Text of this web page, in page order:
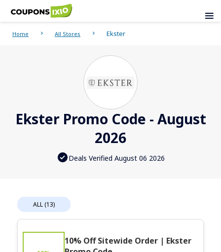
Home All Stores Ekster
Ekster Promo Code - August
2026
Deals Verified August 06 2026
ALL (13)
10% Off Sitewide Order | Ekster